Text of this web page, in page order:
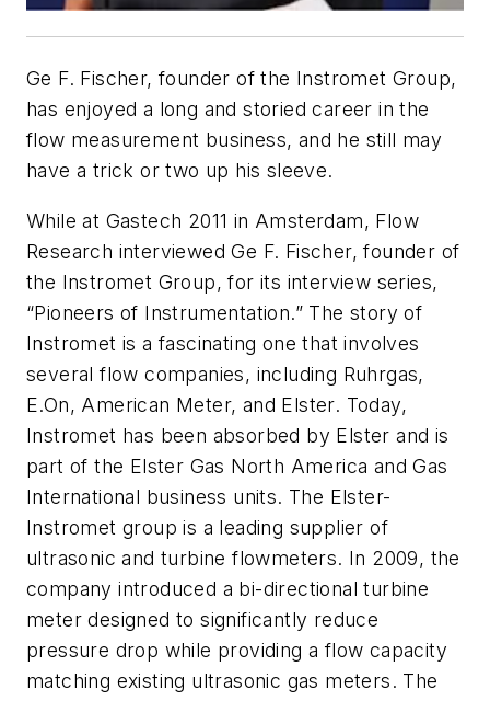
Ge F. Fischer, founder of the Instromet Group,
has enjoyed a long and storied career in the
flow measurement business, and he still may
have a trick or two up his sleeve.
While at Gastech 2011 in Amsterdam, Flow
Research interviewed Ge F. Fischer, founder of
the Instromet Group, for its interview series,
“Pioneers of Instrumentation.” The story of
Instromet is a fascinating one that involves
several flow companies, including Ruhrgas,
E.On, American Meter, and Elster. Today,
Instromet has been absorbed by Elster and is
part of the Elster Gas North America and Gas
International business units. The Elster-
Instromet group is a leading supplier of
ultrasonic and turbine flowmeters. In 2009, the
company introduced a bi-directional turbine
meter designed to significantly reduce
pressure drop while providing a flow capacity
matching existing ultrasonic gas meters. The